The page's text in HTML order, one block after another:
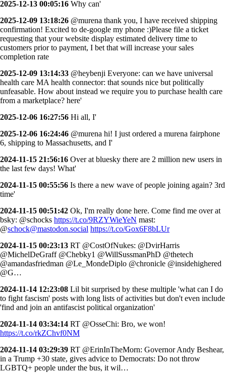
2025-12-13 00:05:16 Why can'
2025-12-09 13:18:26 @murena thank you, I have received shipping
confirmation! Excited to de-google my phone :)Please file a ticket
requesting that your website display estimated delivery time to
customers prior to payment, I bet that will increase your sales
completion rate
2025-12-09 13:14:33 @heybenji Everyone: can we have universal
health care MA health connector: that sounds nice but politically
unfeasable. How about instead we require you to purchase health care
from a marketplace? here'
2025-12-06 16:27:56 Hi all, I'
2025-12-06 16:24:46 @murena hi! I just ordered a murena fairphone
6, shipping to Massachusetts, and I'
2024-11-15 21:56:16 Over at bluesky there are 2 million new users in
the last few days! What'
2024-11-15 00:55:56 Is there a new wave of people joining again? 3rd
time'
2024-11-15 00:51:42 Ok, I'm really done here. Come find me over at
bsky: @schocks https://t.co/9RZYWieYeN mast:
@schock@mastodon.social https://t.co/Gox6F8bLUr
2024-11-15 00:23:13 RT @CostOfNukes: @DvirHarris
@MichelDeGraff @Chebky1 @WillSussmanPhD @thetech
@amandasfriedman @Le_MondeDiplo @chronicle @insidehighered
@G…
2024-11-14 12:23:08 Lil bit surprised by these multiple 'what can I do
to fight fascism' posts with long lists of activities but don't even include
'find and join an antifascist political organization'
2024-11-14 03:34:14 RT @OsseChi: Bro, we won!
https://t.co/rkZChvf0NM
2024-11-14 03:29:39 RT @ErinInTheMorn: Governor Andy Beshear,
in a Trump +30 state, gives advice to Democrats: Do not throw
LGBTQ+ people under the bus, it wil…